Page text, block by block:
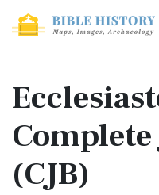
(CJB)